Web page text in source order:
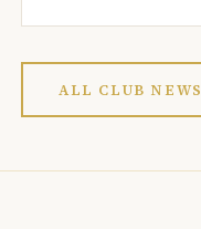
ALL CLUB NEWS